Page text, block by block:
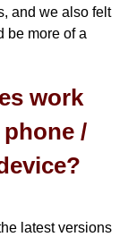
and we also felt
be more of a
work
/
latest versions